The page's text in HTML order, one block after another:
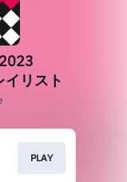
イリスト
PLAY